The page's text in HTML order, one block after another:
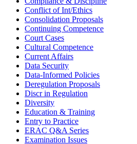
Conflict of Int/Ethics
Consolidation Proposals
Continuing Competence
Court Cases
Cultural Competence
Current Affairs
Data Security
Data-Informed Policies
Deregulation Proposals
Discr in Regulation
Diversity
Education & Training
Entry to Practice
ERAC Q&A Series
Examination Issues